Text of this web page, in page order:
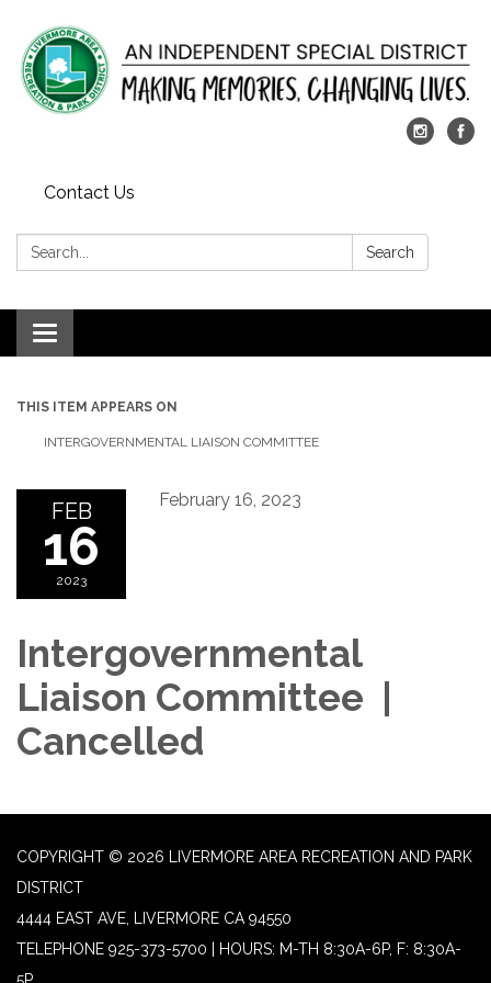
Contact Us
Search: Search
Toggle
navigation
THIS ITEM APPEARS ON
INTERGOVERNMENTAL LIAISON COMMITTEE
FEB
16
2023
February 16, 2023
Intergovernmental
Liaison Committee |
Cancelled
COPYRIGHT © 2026 LIVERMORE AREA RECREATION AND PARK
DISTRICT
4444 EAST AVE, LIVERMORE CA 94550
TELEPHONE 925-373-5700 | HOURS: M-TH 8:30A-6P, F: 8:30A-